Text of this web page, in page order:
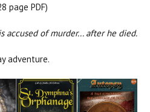
page PDF)
accused of murder... after he died.
adventure.